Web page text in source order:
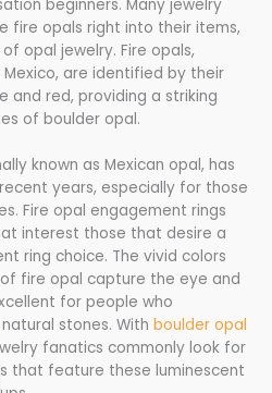
beginners. Many jewelry
fire opals right into their items,
opal jewelry. Fire opals,
are identified by their
and red, providing a striking
of boulder opal.
known as Mexican opal, has
years, especially for those
Fire opal engagement rings
interest those that desire a
ring choice. The vivid colors
fire opal capture the eye and
for people who
stones. Withboulder opal
fanatics commonly look for
that feature these luminescent